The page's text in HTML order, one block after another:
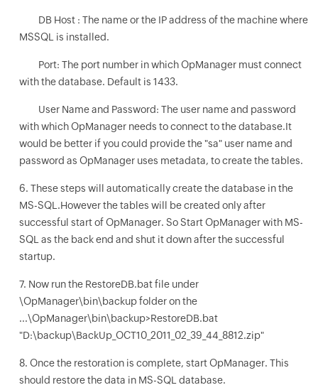
DB Host : The name or the IP address of the machine where
MSSQL is installed.
Port: The port number in which OpManager must connect
with the database. Default is 1433.
User Name and Password: The user name and password
with which OpManager needs to connect to the database.It
would be better if you could provide the "sa" user name and
password as OpManager uses metadata, to create the tables.
6. These steps will automatically create the database in the
MS-SQL.However the tables will be created only after
successful start of OpManager. So Start OpManager with MS-
SQL as the back end and shut it down after the successful
startup.
7. Now run the RestoreDB.bat file under
\OpManager\bin\backup folder on the
...\OpManager\bin\backup>RestoreDB.bat
"D:\backup\BackUp_OCT10_2011_02_39_44_8812.zip"
8. Once the restoration is complete, start OpManager. This
should restore the data in MS-SQL database.